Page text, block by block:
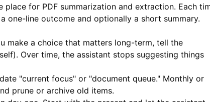
place for PDF summarization and extraction. Each
one-line outcome and optionally a short summary.
make a choice that matters long-term, tell the
Over time, the assistant stops suggesting things
"current focus" or "document queue." Monthly or
prune or archive old items.